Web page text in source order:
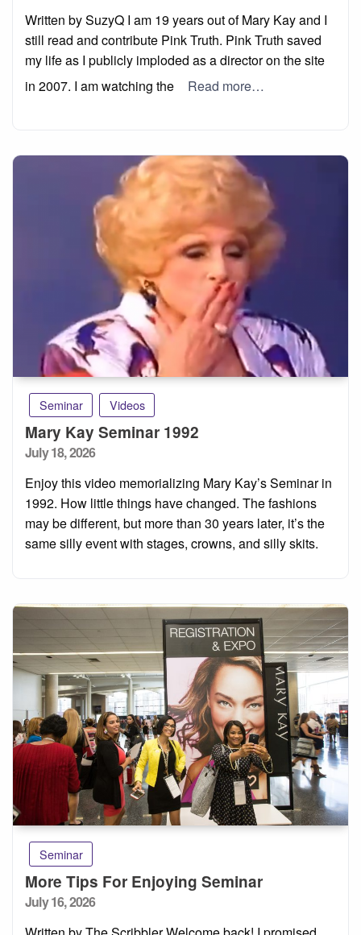
Written by SuzyQ I am 19 years out of Mary Kay and I
still read and contribute Pink Truth. Pink Truth saved
my life as I publicly imploded as a director on the site
in 2007. I am watching the
Read more…
Seminar Videos
Mary Kay Seminar 1992
Posted
July 18, 2026
Enjoy this video memorializing Mary Kay’s Seminar in
1992. How little things have changed. The fashions
may be different, but more than 30 years later, it’s the
same silly event with stages, crowns, and silly skits.
Seminar
More Tips For Enjoying Seminar
Posted
July 16, 2026